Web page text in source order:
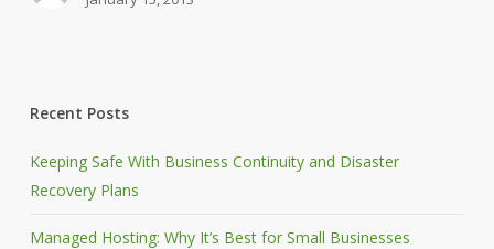
Recent Posts
Keeping Safe With Business Continuity and Disaster
Recovery Plans
Managed Hosting: Why It’s Best for Small Businesses